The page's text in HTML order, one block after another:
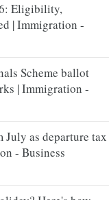
Eligibility,
| Immigration -
Scheme ballot
| Immigration -
July as departure tax
- Business